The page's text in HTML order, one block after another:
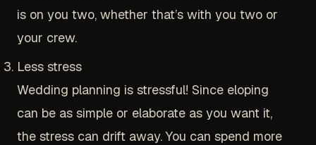
is on you two, whether that’s with you two or
your crew.
Less stress
Wedding planning is stressful! Since eloping
can be as simple or elaborate as you want it,
the stress can drift away. You can spend more